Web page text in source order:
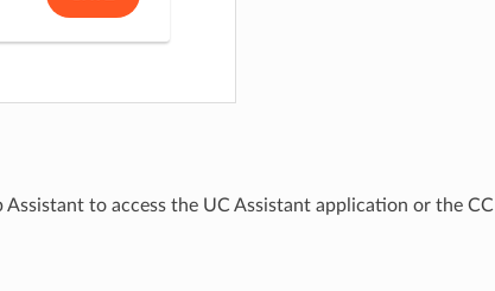
to access the UC Assistant application or the CC